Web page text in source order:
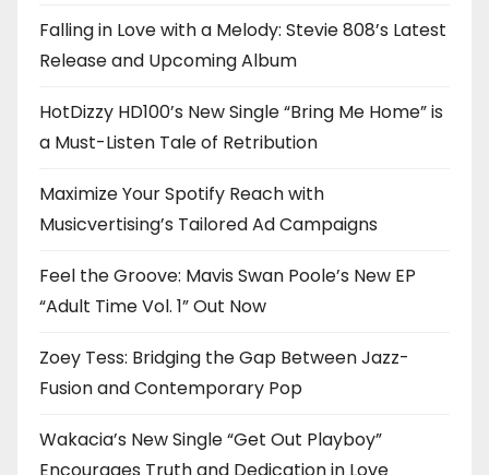
Falling in Love with a Melody: Stevie 808’s Latest
Release and Upcoming Album
HotDizzy HD100’s New Single “Bring Me Home” is
a Must-Listen Tale of Retribution
Maximize Your Spotify Reach with
Musicvertising’s Tailored Ad Campaigns
Feel the Groove: Mavis Swan Poole’s New EP
“Adult Time Vol. 1” Out Now
Zoey Tess: Bridging the Gap Between Jazz-
Fusion and Contemporary Pop
Wakacia’s New Single “Get Out Playboy”